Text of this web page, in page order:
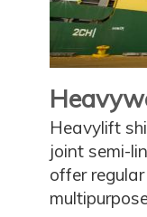
Heavylift
joint semi-
offer